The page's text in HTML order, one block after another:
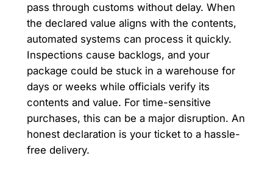
pass through customs without delay. When
the declared value aligns with the contents,
automated systems can process it quickly.
Inspections cause backlogs, and your
package could be stuck in a warehouse for
days or weeks while officials verify its
contents and value. For time-sensitive
purchases, this can be a major disruption. An
honest declaration is your ticket to a hassle-
free delivery.